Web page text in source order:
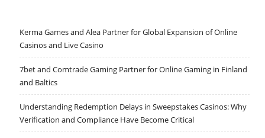
Kerma Games and Alea Partner for Global Expansion of Online
Casinos and Live Casino
7bet and Comtrade Gaming Partner for Online Gaming in Finland
and Baltics
Understanding Redemption Delays in Sweepstakes Casinos: Why
Verification and Compliance Have Become Critical